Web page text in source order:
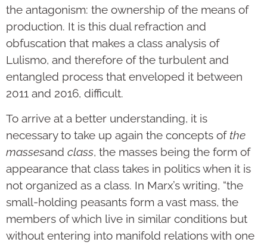
the antagonism: the ownership of the means of
production. It is this dual refraction and
obfuscation that makes a class analysis of
Lulismo, and therefore of the turbulent and
entangled process that enveloped it between
2011 and 2016, difficult.
To arrive at a better understanding, it is
necessary to take up again the concepts of the
massesand class, the masses being the form of
appearance that class takes in politics when it is
not organized as a class. In Marx’s writing, “the
small-holding peasants form a vast mass, the
members of which live in similar conditions but
without entering into manifold relations with one